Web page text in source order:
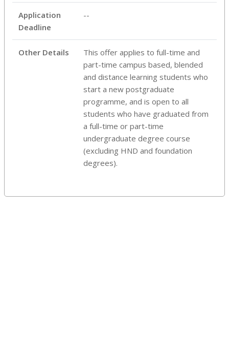
Application
Deadline
--
Other Details
This offer applies to full-time and
part-time campus based, blended
and distance learning students who
start a new postgraduate
programme, and is open to all
students who have graduated from
a full-time or part-time
undergraduate degree course
(excluding HND and foundation
degrees).